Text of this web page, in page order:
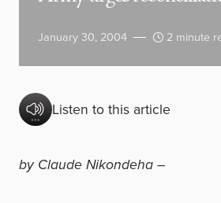
January 30, 2004 2 minute
Listen to this article
by Claude Nikondeha –